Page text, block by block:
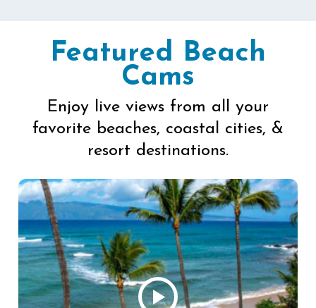
Featured Beach
Cams
Enjoy live views from all your
favorite beaches, coastal cities, &
resort destinations.